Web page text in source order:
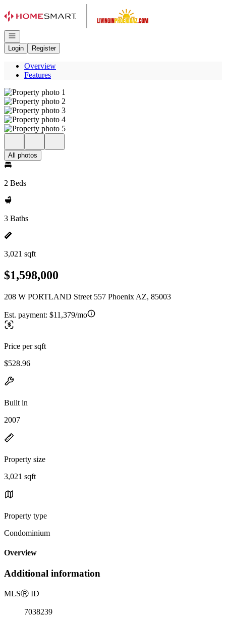
Open navigation
Login
Register
Overview
Features
All photos
2 Beds
3 Baths
3,021 sqft
$1,598,000
208 W PORTLAND Street 557 Phoenix AZ, 85003
Est. payment: $11,379/mo
Price per sqft
$528.96
Built in
2007
Property size
3,021 sqft
Property type
Condominium
Overview
Additional information
MLSⓇ ID
7038239